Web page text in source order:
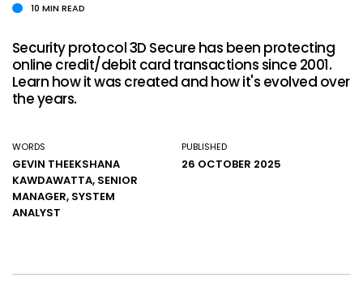
10 MIN READ
Security protocol 3D Secure has been protecting
online credit/debit card transactions since 2001.
Learn how it was created and how it's evolved over
the years.
WORDS
GEVIN THEEKSHANA
KAWDAWATTA, SENIOR
MANAGER, SYSTEM
ANALYST
PUBLISHED
26 OCTOBER 2025